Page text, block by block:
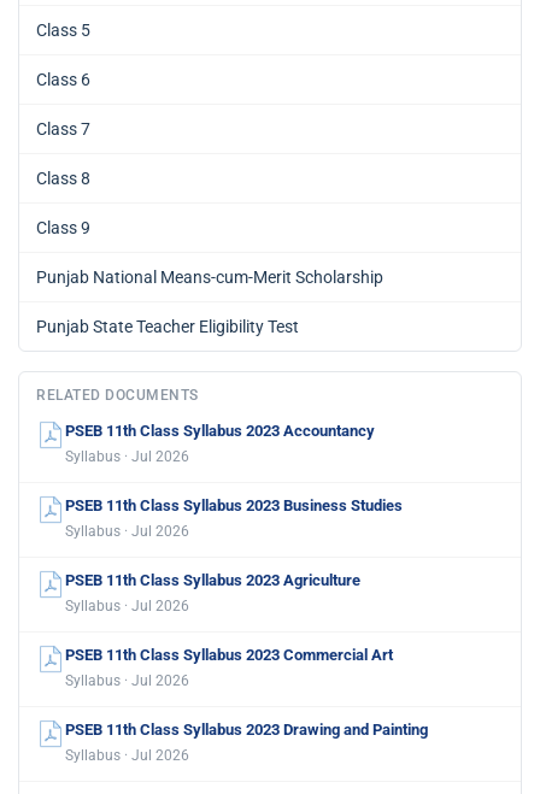
Class 5
Class 6
Class 7
Class 8
Class 9
Punjab National Means-cum-Merit Scholarship
Punjab State Teacher Eligibility Test
RELATED DOCUMENTS
PSEB 11th Class Syllabus 2023 Accountancy
Syllabus · Jul 2026
PSEB 11th Class Syllabus 2023 Business Studies
Syllabus · Jul 2026
PSEB 11th Class Syllabus 2023 Agriculture
Syllabus · Jul 2026
PSEB 11th Class Syllabus 2023 Commercial Art
Syllabus · Jul 2026
PSEB 11th Class Syllabus 2023 Drawing and Painting
Syllabus · Jul 2026